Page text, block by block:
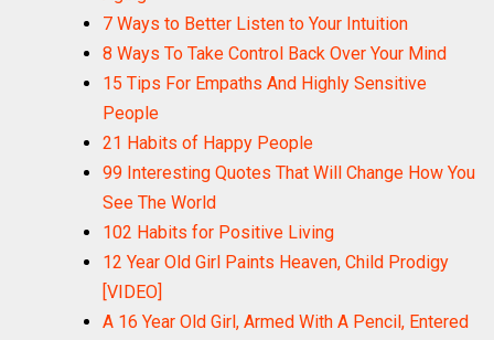
7 Ways to Better Listen to Your Intuition
8 Ways To Take Control Back Over Your Mind
15 Tips For Empaths And Highly Sensitive
People
21 Habits of Happy People
99 Interesting Quotes That Will Change How You
See The World
102 Habits for Positive Living
12 Year Old Girl Paints Heaven, Child Prodigy
[VIDEO]
A 16 Year Old Girl, Armed With A Pencil, Entered